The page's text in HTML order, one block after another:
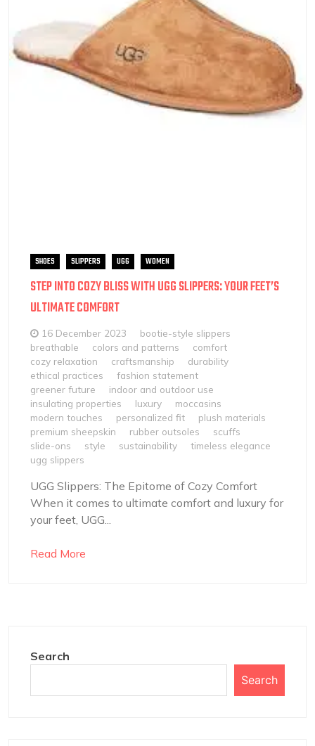
SHOES SLIPPERS UGG WOMEN
STEP INTO COZY BLISS WITH UGG SLIPPERS: YOUR FEET’S
ULTIMATE COMFORT
16 December 2023
bootie-style slippers
breathable
colors and patterns
comfort
cozy relaxation
craftsmanship
durability
ethical practices
fashion statement
greener future
indoor and outdoor use
insulating properties
luxury
moccasins
modern touches
personalized fit
plush materials
premium sheepskin
rubber outsoles
scuffs
slide-ons
style sustainability
timeless elegance
ugg slippers
UGG Slippers: The Epitome of Cozy Comfort
When it comes to ultimate comfort and luxury for
your feet, UGG...
Read More
Search
Search